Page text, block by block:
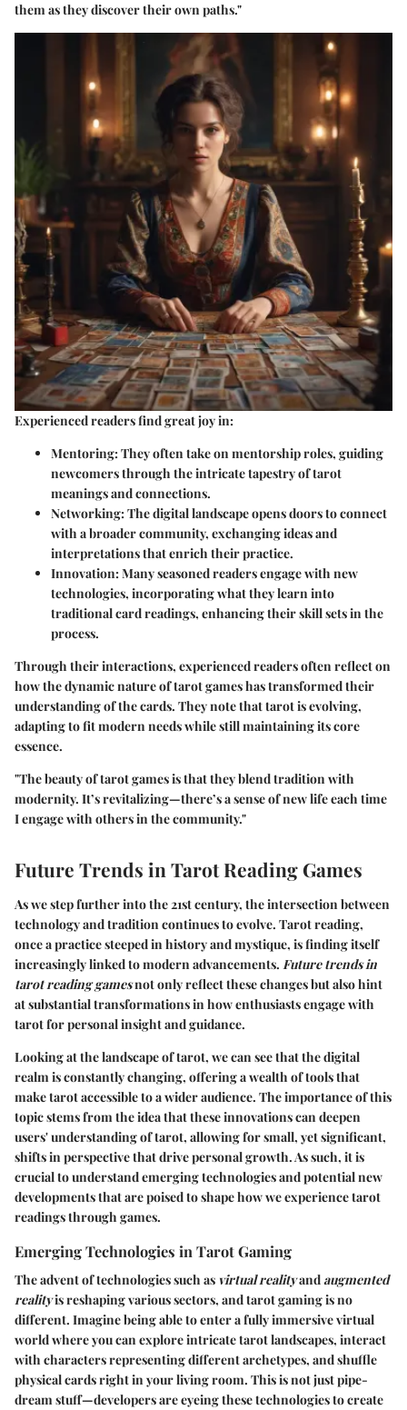
them as they discover their own paths."
Experienced readers find great joy in:
Mentoring: They often take on mentorship roles, guiding
newcomers through the intricate tapestry of tarot
meanings and connections.
Networking: The digital landscape opens doors to connect
with a broader community, exchanging ideas and
interpretations that enrich their practice.
Innovation: Many seasoned readers engage with new
technologies, incorporating what they learn into
traditional card readings, enhancing their skill sets in the
process.
Through their interactions, experienced readers often reflect on
how the dynamic nature of tarot games has transformed their
understanding of the cards. They note that tarot is evolving,
adapting to fit modern needs while still maintaining its core
essence.
"The beauty of tarot games is that they blend tradition with
modernity. It’s revitalizing—there’s a sense of new life each time
I engage with others in the community."
Future Trends in Tarot Reading Games
As we step further into the 21st century, the intersection between
technology and tradition continues to evolve. Tarot reading,
once a practice steeped in history and mystique, is finding itself
increasingly linked to modern advancements. Future trends in
tarot reading gamesnot only reflect these changes but also hint
at substantial transformations in how enthusiasts engage with
tarot for personal insight and guidance.
Looking at the landscape of tarot, we can see that the digital
realm is constantly changing, offering a wealth of tools that
make tarot accessible to a wider audience. The importance of this
topic stems from the idea that these innovations can deepen
users' understanding of tarot, allowing for small, yet significant,
shifts in perspective that drive personal growth. As such, it is
crucial to understand emerging technologies and potential new
developments that are poised to shape how we experience tarot
readings through games.
Emerging Technologies in Tarot Gaming
The advent of technologies such as virtual realityandaugmented
realityis reshaping various sectors, and tarot gaming is no
different. Imagine being able to enter a fully immersive virtual
world where you can explore intricate tarot landscapes, interact
with characters representing different archetypes, and shuffle
physical cards right in your living room. This is not just pipe-
dream stuff—developers are eyeing these technologies to create